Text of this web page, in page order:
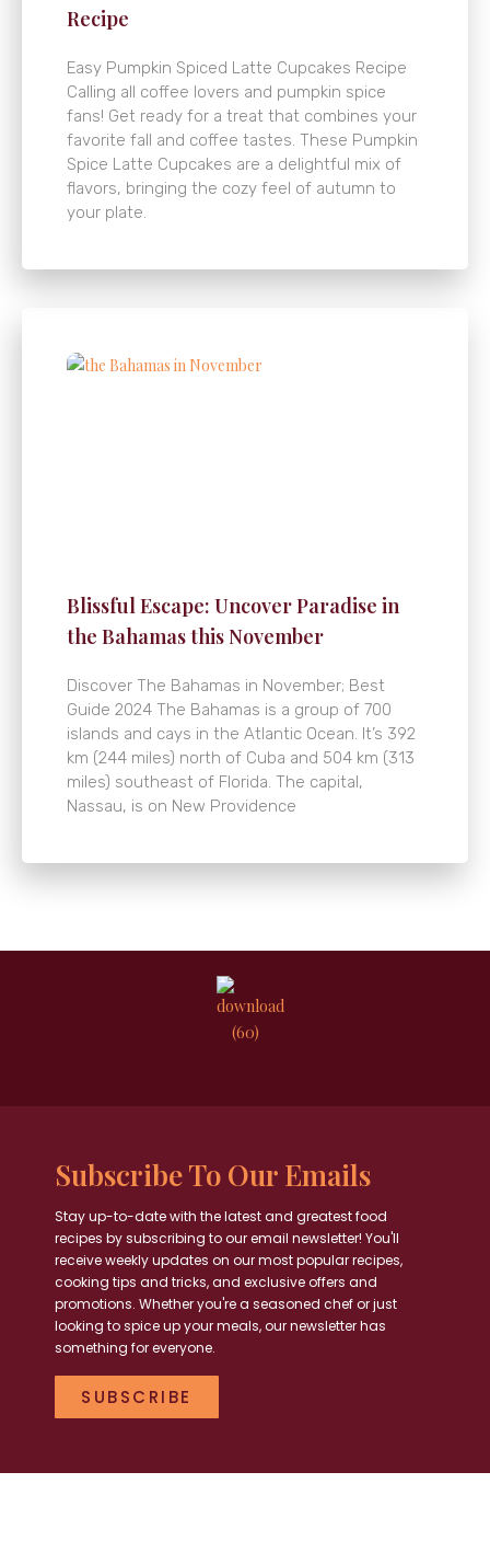
Recipe
Easy Pumpkin Spiced Latte Cupcakes Recipe
Calling all coffee lovers and pumpkin spice
fans! Get ready for a treat that combines your
favorite fall and coffee tastes. These Pumpkin
Spice Latte Cupcakes are a delightful mix of
flavors, bringing the cozy feel of autumn to
your plate.
Blissful Escape: Uncover Paradise in
the Bahamas this November
Discover The Bahamas in November; Best
Guide 2024 The Bahamas is a group of 700
islands and cays in the Atlantic Ocean. It’s 392
km (244 miles) north of Cuba and 504 km (313
miles) southeast of Florida. The capital,
Nassau, is on New Providence
Subscribe To Our Emails
Stay up-to-date with the latest and greatest food
recipes by subscribing to our email newsletter! You'll
receive weekly updates on our most popular recipes,
cooking tips and tricks, and exclusive offers and
promotions. Whether you're a seasoned chef or just
looking to spice up your meals, our newsletter has
something for everyone.
SUBSCRIBE